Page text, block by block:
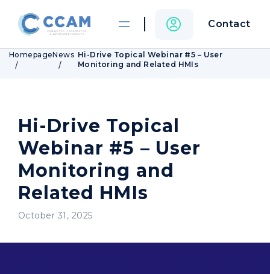
Contact
HomepageNews Hi-Drive Topical Webinar #5 – User
Monitoring and Related HMIs
Hi-Drive Topical
Webinar #5 – User
Monitoring and
Related HMIs
October 31, 2025